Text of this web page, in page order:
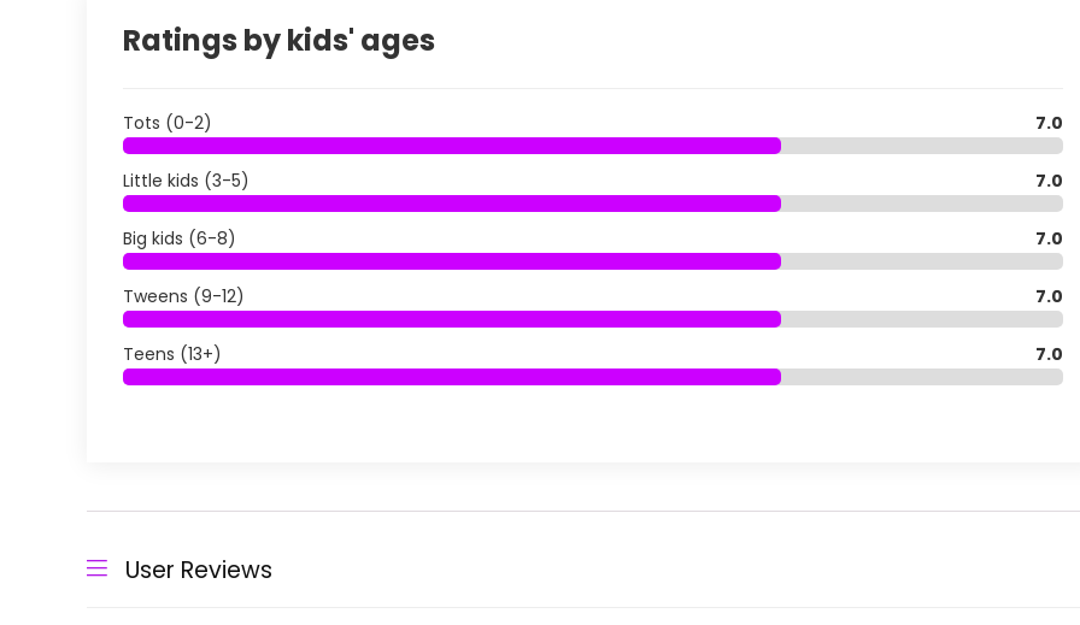
Ratings by kids' ages
Tots (0-2) 7.0
Little kids (3-5) 7.0
Big kids (6-8) 7.0
Tweens (9-12) 7.0
Teens (13+) 7.0
User Reviews